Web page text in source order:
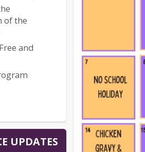
of the
and
UPDATES